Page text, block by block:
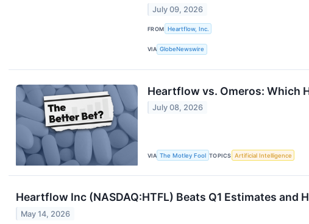
July 09, 2026
FROM Heartflow, Inc.
VIA GlobeNewswire
Heartflow vs. Omeros: Which
July 08, 2026
VIA The Motley Fool TOPICS Artificial Intelligence
Heartflow Inc (NASDAQ:HTFL) Beats Q1 Estimates
May 14, 2026